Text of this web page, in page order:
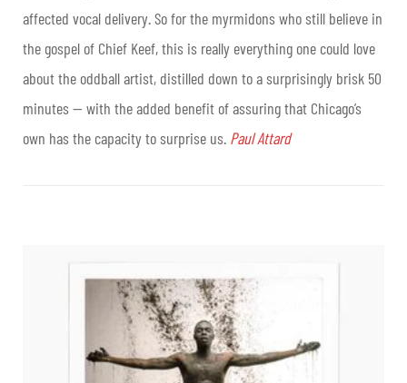
affected vocal delivery. So for the myrmidons who still believe in
the gospel of Chief Keef, this is really everything one could love
about the oddball artist, distilled down to a surprisingly brisk 50
minutes — with the added benefit of assuring that Chicago’s
own has the capacity to surprise us. Paul Attard